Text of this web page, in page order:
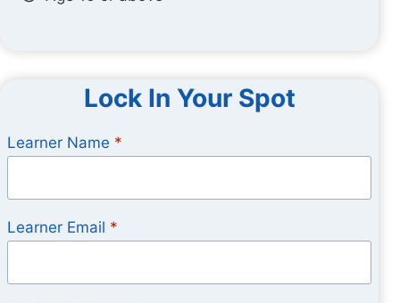
Lock In Your Spot
Learner Name *
Learner Email *